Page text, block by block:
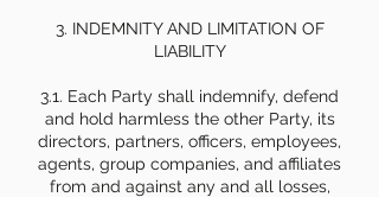
3. INDEMNITY AND LIMITATION OF
LIABILITY
3.1. Each Party shall indemnify, defend
and hold harmless the other Party, its
directors, partners, officers, employees,
agents, group companies, and affiliates
from and against any and all losses,